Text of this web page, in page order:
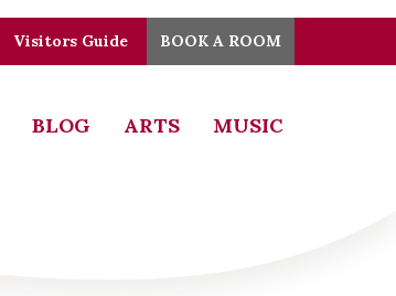
Visitors Guide BOOK A ROOM
BLOG ARTS MUSIC